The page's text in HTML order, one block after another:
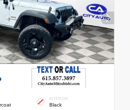
INTERIOR
Black